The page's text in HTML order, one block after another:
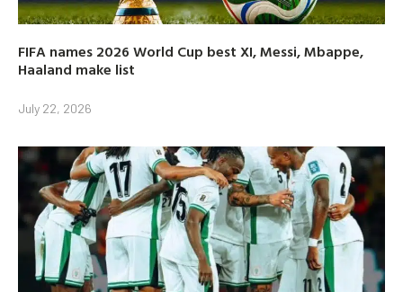
FIFA names 2026 World Cup best XI, Messi, Mbappe,
Haaland make list
July 22, 2026